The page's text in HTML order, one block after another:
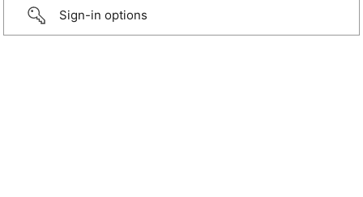
Sign-in options